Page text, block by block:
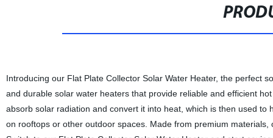
Introducing our Flat Plate Collector Solar Water Heater, the perfect
and durable solar water heaters that provide reliable and efficient
absorb solar radiation and convert it into heat, which is then used
on rooftops or other outdoor spaces. Made from premium